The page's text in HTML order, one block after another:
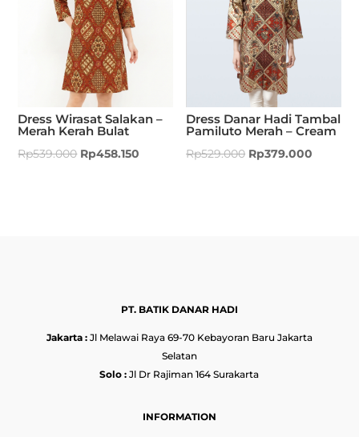
Dress Wirasat Salakan –
Merah Kerah Bulat
Rp539.000 Rp458.150
Dress Danar Hadi Tambal
Pamiluto Merah – Cream
Rp529.000 Rp379.000
PT. BATIK DANAR HADI
Jakarta :Jl Melawai Raya 69-70 Kebayoran Baru Jakarta
Selatan
Solo : Jl Dr Rajiman 164 Surakarta
INFORMATION